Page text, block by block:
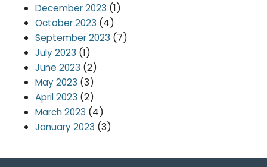
December 2023 (1)
October 2023 (4)
September 2023 (7)
July 2023 (1)
June 2023 (2)
May 2023 (3)
April 2023 (2)
March 2023 (4)
January 2023 (3)